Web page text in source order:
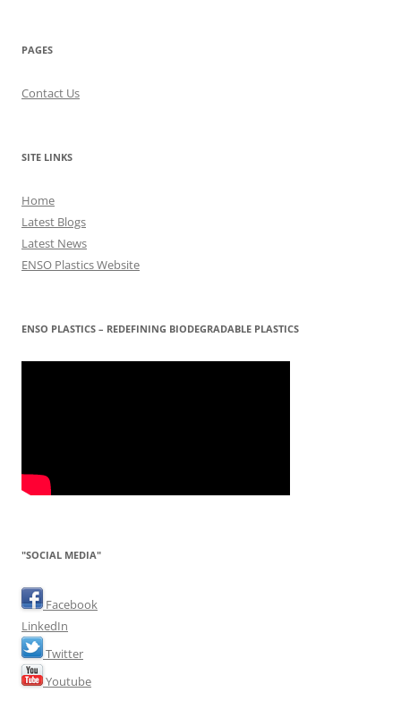
PAGES
Contact Us
SITE LINKS
Home
Latest Blogs
Latest News
ENSO Plastics Website
ENSO PLASTICS – REDEFINING BIODEGRADABLE PLASTICS
"SOCIAL MEDIA"
Facebook
LinkedIn
Twitter
Youtube